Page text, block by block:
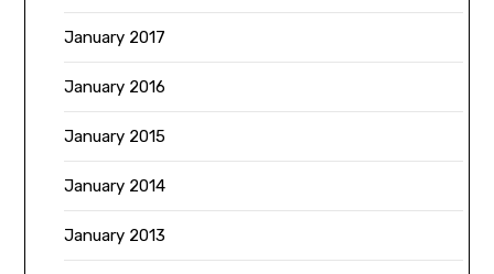
January 2017
January 2016
January 2015
January 2014
January 2013